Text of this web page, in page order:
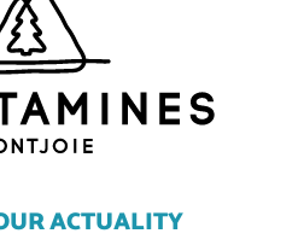
ACTUALITY